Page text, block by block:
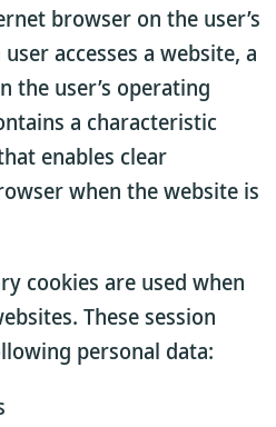
browser on the user’s
accesses a website, a
the user’s operating
a characteristic
enables clear
when the website is
cookies are used when
These session
personal data: